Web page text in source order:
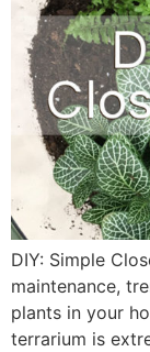
DIY: Simple
maintenance,
plants in your
terrarium is